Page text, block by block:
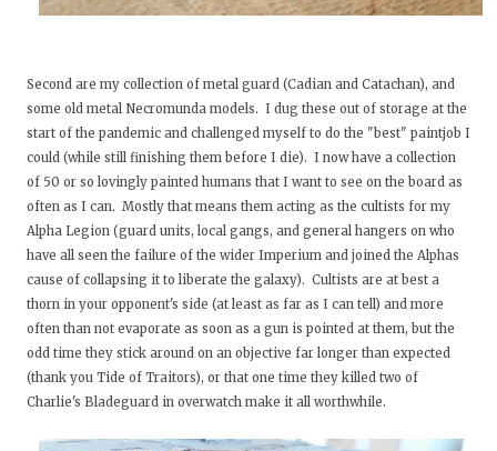
Second are my collection of metal guard (Cadian and Catachan), and
some old metal Necromunda models. I dug these out of storage at the
start of the pandemic and challenged myself to do the "best" paintjob I
could (while still finishing them before I die). I now have a collection
of 50 or so lovingly painted humans that I want to see on the board as
often as I can. Mostly that means them acting as the cultists for my
Alpha Legion (guard units, local gangs, and general hangers on who
have all seen the failure of the wider Imperium and joined the Alphas
cause of collapsing it to liberate the galaxy). Cultists are at best a
thorn in your opponent's side (at least as far as I can tell) and more
often than not evaporate as soon as a gun is pointed at them, but the
odd time they stick around on an objective far longer than expected
(thank you Tide of Traitors), or that one time they killed two of
Charlie's Bladeguard in overwatch make it all worthwhile.